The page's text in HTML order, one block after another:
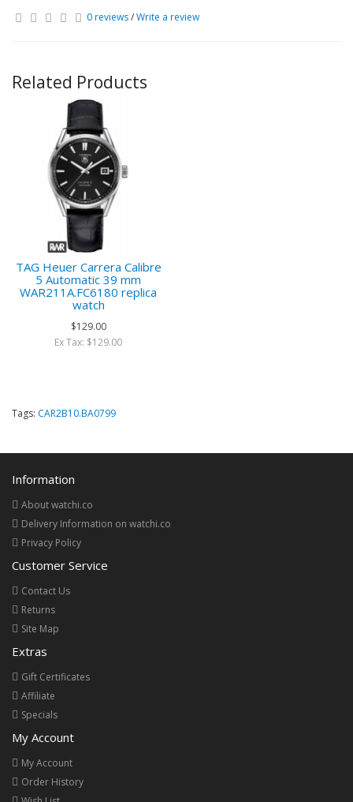
0 reviews/Write a review
Related Products
TAG Heuer Carrera Calibre
5 Automatic 39 mm
WAR211A.FC6180 replica
watch
$129.00
Ex Tax: $129.00
Tags: CAR2B10.BA0799
Information
About watchi.co
Delivery Information on watchi.co
Privacy Policy
Customer Service
Contact Us
Returns
Site Map
Extras
Gift Certificates
Affiliate
Specials
My Account
My Account
Order History